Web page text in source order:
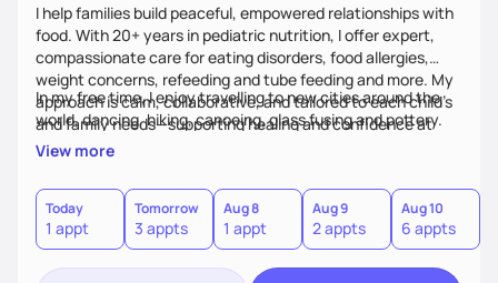
I help families build peaceful, empowered relationships with
food. With 20+ years in pediatric nutrition, I offer expert,
compassionate care for eating disorders, food allergies,
weight concerns, refeeding and tube feeding and more. My
approach is calm, collaborative, and tailored to each child’s
and family needs—supporting healing and confidence at
every step.
In my free time, I enjoy travelling to new cities around the
world, dancing, hiking, canoeing, glass fusing and pottery.
View more
Today
1 appt
Tomorrow
3 appts
Aug 8
1 appt
Aug 9
2 appts
Aug 10
6 appts